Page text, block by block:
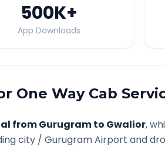
500K+
App Downloads
One Way Cab
fromGurugramto Gwalior,
city / GurugramAirport and